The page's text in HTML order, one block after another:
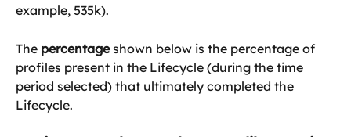
example, 535k).
The percentage shown below is the percentage of
profiles present in the Lifecycle (during the time
period selected) that ultimately completed the
Lifecycle.